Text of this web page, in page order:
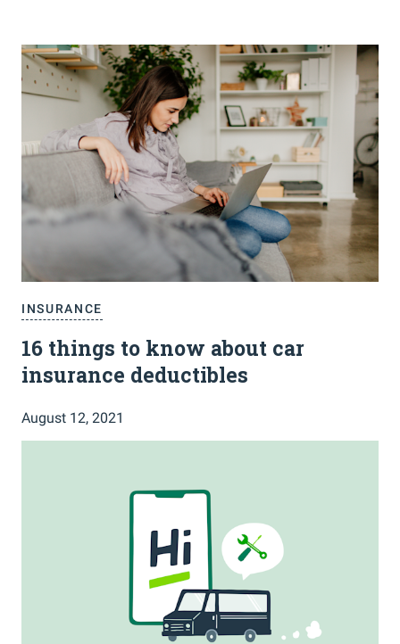
INSURANCE
16 things to know about car
insurance deductibles
August 12, 2021